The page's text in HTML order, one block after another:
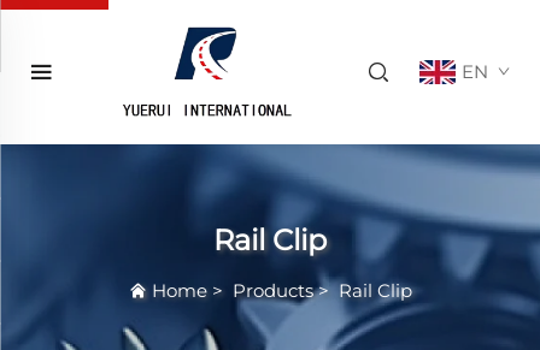
EN
Rail Clip
Home> Products>Rail Clip